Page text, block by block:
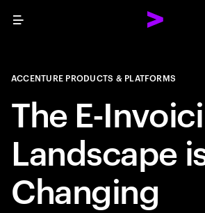
Menu
ACCENTURE PRODUCTS & PLATFORMS
The E-
Landscape
Changing